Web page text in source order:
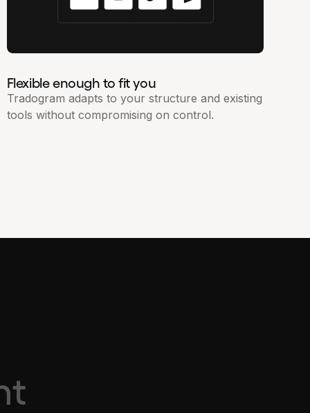
Flexible enough to fit you
Tradogram adapts to your structure and existing
tools without compromising on control.